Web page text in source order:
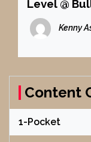
Level @
Mosconi
Kenny
Content
1-Pocket